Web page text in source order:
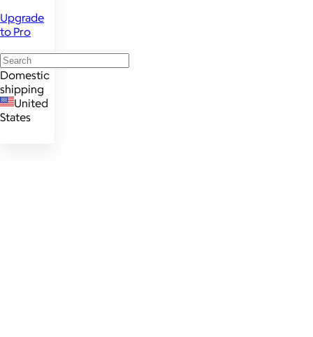
Upgrade
to Pro
Domestic
shipping
United
States